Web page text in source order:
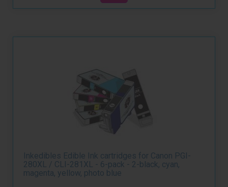
Inkedibles Edible Ink cartridges for Canon PGI-
280XL / CLI-281XL - 6-pack - 2-black, cyan,
magenta, yellow, photo blue